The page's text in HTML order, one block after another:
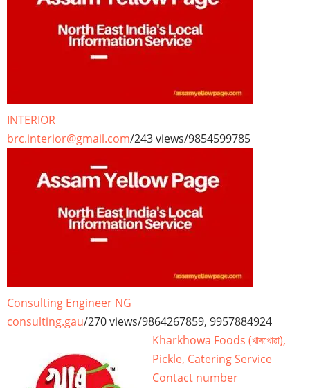
INTERIOR
brc.interior@gmail.com/243 views/9854599785
Consulting Engineer NG
consulting.gau/270 views/9864267859, 9957884924
Kharkhowa Foods (খাৰখোৱা),
Pickle, Catering Service
Contact number